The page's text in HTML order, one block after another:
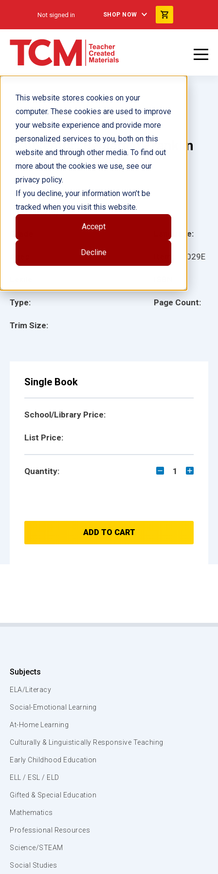
This website stores cookies on your
computer. These cookies are used to improve
your website experience and provide more
personalized services to you, both on this
website and through other media. To find out
more about the cookies we use, see our
privacy policy.
If you decline, your information won’t be
tracked when you visit this website.
Accept
Decline
Not signed in SHOP NOW
El inventor: Benjamin Franklin
ebook
Type:
Trim Size:
Language:
11029E
Page Count:
Author(s): Melissa Settle
Illustrator(s):
Single Book
School/Library Price:
List Price:
Quantity: 1
ADD TO CART
Subjects
ELA/Literacy
Social-Emotional Learning
At-Home Learning
Culturally & Linguistically Responsive Teaching
Early Childhood Education
ELL / ESL / ELD
Gifted & Special Education
Mathematics
Professional Resources
Science/STEAM
Social Studies